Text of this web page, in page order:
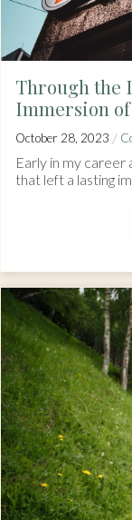
Through the
Immersion
October 28, 2023 /
Early in my career
that left a lasting